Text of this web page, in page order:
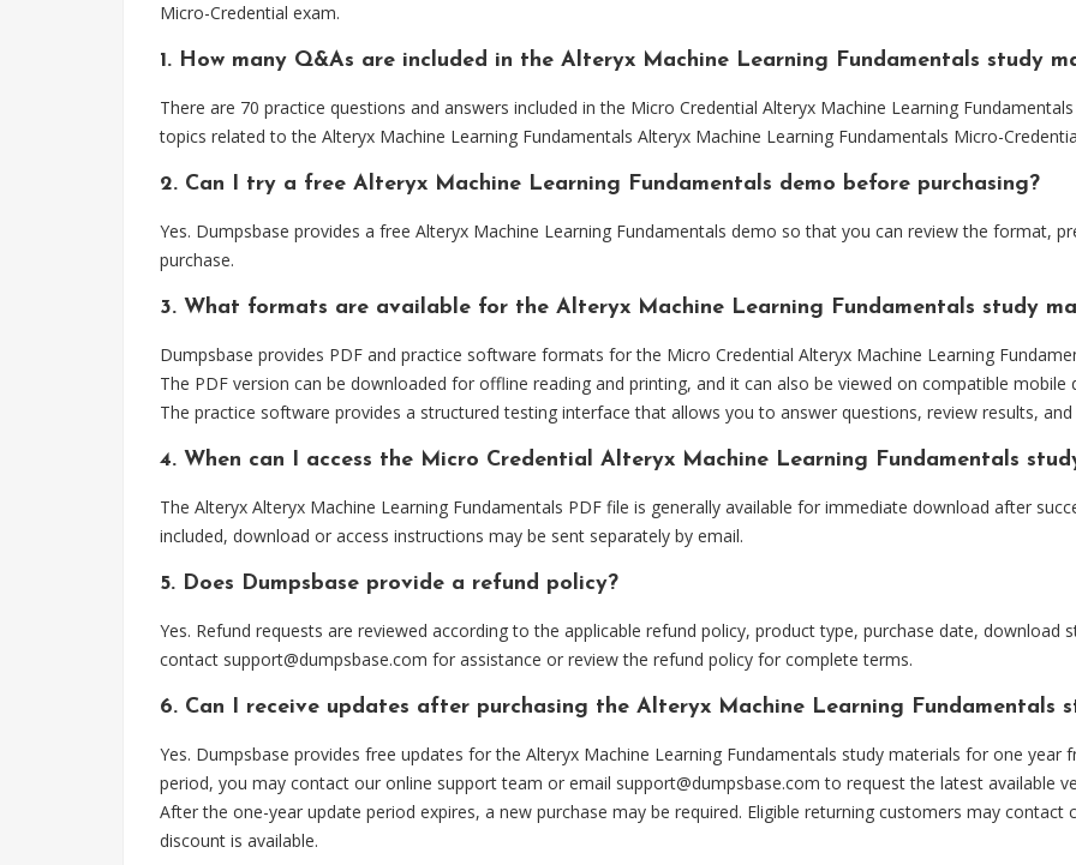
Micro-Credential exam.
1. How many Q&As are included in the Alteryx Machine Learning Fundamentals study
There are 70 practice questions and answers included in the Micro Credential Alteryx Machine Learning
topics related to the Alteryx Machine Learning Fundamentals Alteryx Machine Learning Fundamentals Micro-
2. Can I try a free Alteryx Machine Learning Fundamentals demo before purchasing?
Yes. Dumpsbase provides a free Alteryx Machine Learning Fundamentals demo so that you can review the format,
purchase.
3. What formats are available for the Alteryx Machine Learning Fundamentals study
Dumpsbase provides PDF and practice software formats for the Micro Credential Alteryx Machine Learning
The PDF version can be downloaded for offline reading and printing, and it can also be viewed on compatible mobile
The practice software provides a structured testing interface that allows you to answer questions, review results,
4. When can I access the Micro Credential Alteryx Machine Learning Fundamentals
The Alteryx Alteryx Machine Learning Fundamentals PDF file is generally available for immediate download after
included, download or access instructions may be sent separately by email.
5. Does Dumpsbase provide a refund policy?
Yes. Refund requests are reviewed according to the applicable refund policy, product type, purchase date, download
contact support@dumpsbase.com for assistance or review the refund policy for complete terms.
6. Can I receive updates after purchasing the Alteryx Machine Learning Fundamentals
Yes. Dumpsbase provides free updates for the Alteryx Machine Learning Fundamentals study materials for one
period, you may contact our online support team or email support@dumpsbase.com to request the latest available
After the one-year update period expires, a new purchase may be required. Eligible returning customers may
discount is available.